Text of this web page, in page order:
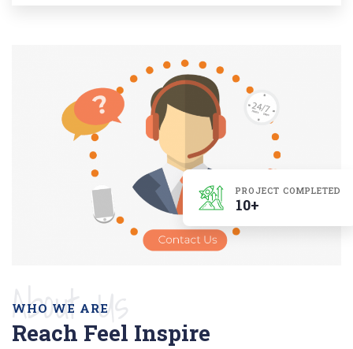
PROJECT COMPLETED
10+
WHO WE ARE
About Us
Reach Feel Inspire